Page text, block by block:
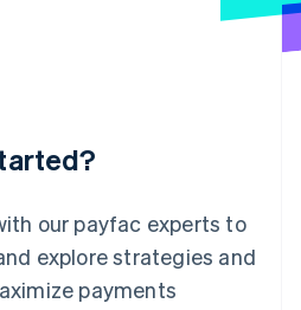
our payfac experts to
explore strategies and
payments